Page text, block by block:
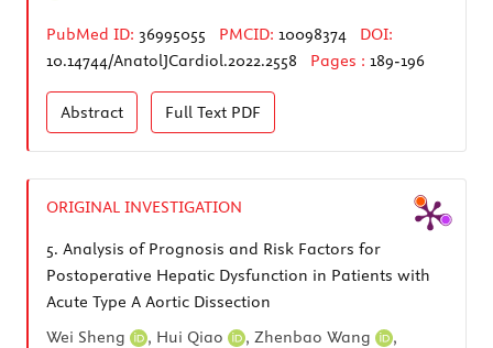
PubMed ID: 36995055 PMCID: 10098374
DOI:
10.14744/AnatolJCardiol.2022.2558
Pages : 189-196
Abstract Full Text PDF
ORIGINAL INVESTIGATION
5. Analysis of Prognosis and Risk Factors for
Postoperative Hepatic Dysfunction in Patients with
Acute Type A Aortic Dissection
Wei Sheng
, Hui Qiao , Zhenbao Wang ,